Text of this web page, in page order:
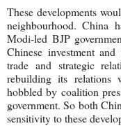
These developments
neighbourhood. China
Modi-led BJP
Chinese investment
trade and strategic
rebuilding its relations
hobbled by coalition
government. So both
sensitivity to these